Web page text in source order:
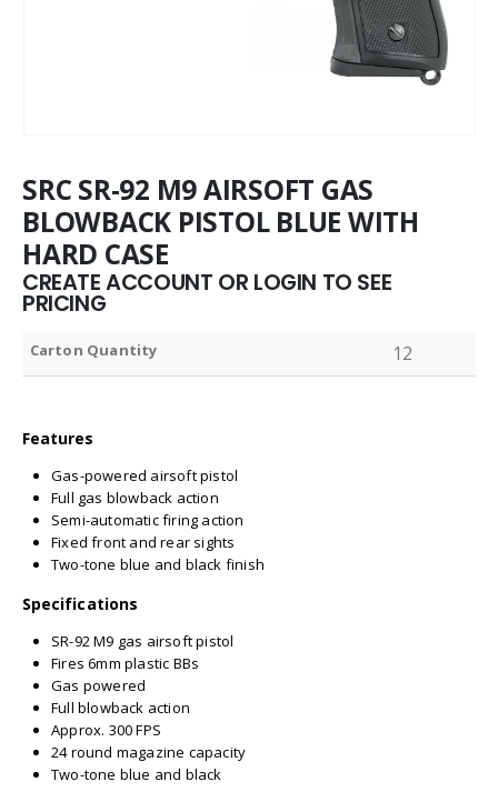
SRC SR-92 M9 AIRSOFT GAS
BLOWBACK PISTOL BLUE WITH
HARD CASE
CREATE ACCOUNT OR LOGIN TO SEE
PRICING
Carton Quantity 12
Features
Gas-powered airsoft pistol
Full gas blowback action
Semi-automatic firing action
Fixed front and rear sights
Two-tone blue and black finish
Specifications
SR-92 M9 gas airsoft pistol
Fires 6mm plastic BBs
Gas powered
Full blowback action
Approx. 300 FPS
24 round magazine capacity
Two-tone blue and black